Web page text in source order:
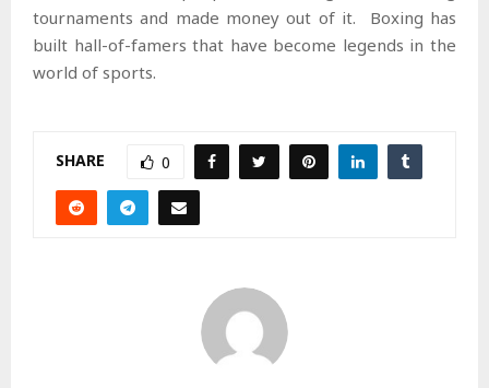
tournaments and made money out of it. Boxing has
built hall-of-famers that have become legends in the
world of sports.
SHARE 0